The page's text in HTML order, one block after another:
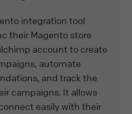
integration tool
their Magento store
account to create
automate
and track the
campaigns. It allows
easily with their